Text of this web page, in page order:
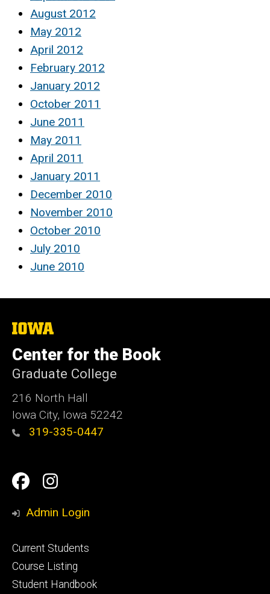
August 2012
May 2012
April 2012
February 2012
January 2012
October 2011
June 2011
May 2011
April 2011
January 2011
December 2010
November 2010
October 2010
July 2010
June 2010
The
University
of
Iowa
Center for the Book
Graduate College
216 North Hall
Iowa City, Iowa 52242
319-335-0447
Social
Media
Facebook
Instagram
Admin Login
Footer
primary
Current Students
Course Listing
Student Handbook